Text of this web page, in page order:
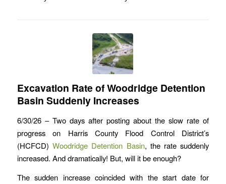
Excavation Rate of Woodridge Detention
Basin Suddenly Increases
6/30/26 – Two days after posting about the slow rate of
progress on Harris County Flood Control District’s
(HCFCD) Woodridge Detention Basin, the rate suddenly
increased. And dramatically! But, will it be enough?
The sudden increase coincided with the start date for